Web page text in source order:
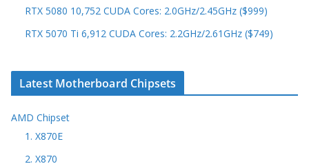
RTX 5080 10,752 CUDA Cores: 2.0GHz/2.45GHz ($999)
RTX 5070 Ti 6,912 CUDA Cores: 2.2GHz/2.61GHz ($749)
Latest Motherboard Chipsets
AMD Chipset
1. X870E
2. X870